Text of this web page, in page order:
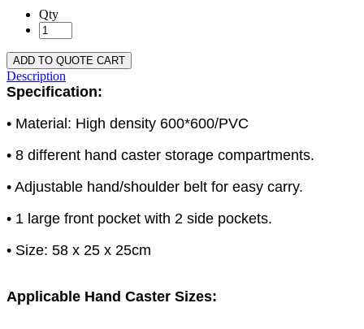
Qty
ADD TO QUOTE CART
Description
Specification:
• Material: High density 600*600/PVC
• 8 different hand caster storage compartments.
• Adjustable hand/shoulder belt for easy carry.
• 1 large front pocket with 2 side pockets.
• Size: 58 x 25 x 25cm
Applicable Hand Caster Sizes: